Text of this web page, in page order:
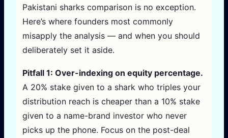
Pakistani sharks comparison is no exception.
Here’s where founders most commonly
misapply the analysis — and when you should
deliberately set it aside.
Pitfall 1: Over-indexing on equity percentage.
A 20% stake given to a shark who triples your
distribution reach is cheaper than a 10% stake
given to a name-brand investor who never
picks up the phone. Focus on the post-deal